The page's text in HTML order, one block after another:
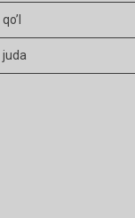
qo’l
juda